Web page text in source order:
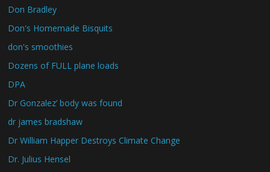
Don Bradley
Don's Homemade Bisquits
don's smoothies
Dozens of FULL plane loads
DPA
Dr Gonzalez’ body was found
dr james bradshaw
Dr William Happer Destroys Climate Change
Dr. Julius Hensel